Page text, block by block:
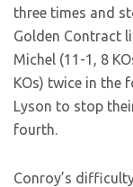
three times and
Golden Contract
Michel (11-1, 8
KOs) twice in the
Lyson to stop
fourth.
Conroy’s